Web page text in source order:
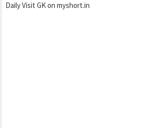
Daily Visit GK on myshort.in